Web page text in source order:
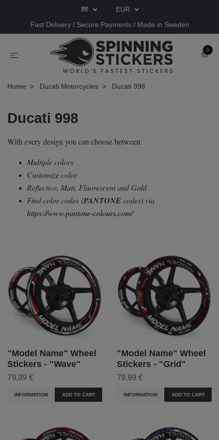
EUR
Fast Delivery / Secure Payments / Made in Sweden
0
Home Ducati Motorcycles Ducati 998
Ducati 998
With every design you can choose between:
Multiple colors
Customize color
Reflective, Matt, Fluorescent and Gold
Find color codes (PANTONEcodes) via
https://www.pantone-colours.com/
"Model Name" Wheel
Stickers - "Wave"
79,99 €
INFORMATION ADD TO CART
"Model Name" Wheel
Stickers - "Grid"
79,99 €
INFORMATION ADD TO CART